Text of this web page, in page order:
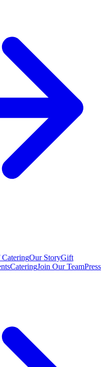
CateringOur StoryGift
CateringJoin Our TeamPress